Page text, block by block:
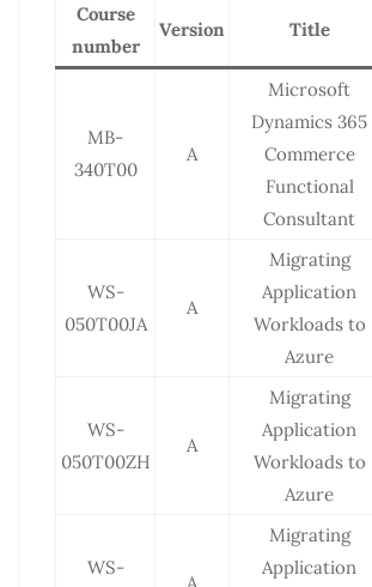
Course
number
Version Title
MB-
340T00
A
Microsoft
Dynamics 365
Commerce
Functional
Consultant
WS-
050T00JA
A
Migrating
Application
Workloads to
Azure
WS-
050T00ZH
A
Migrating
Application
Workloads to
Azure
WS-
Migrating
Application